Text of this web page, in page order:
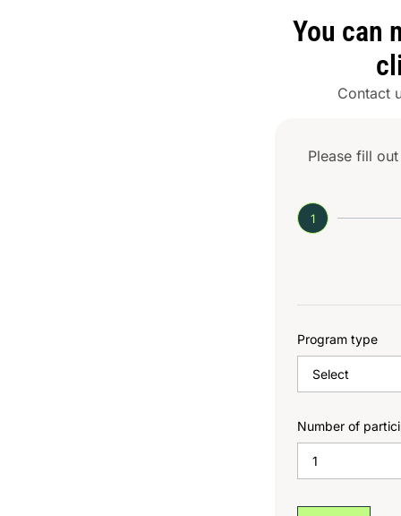
You can
Contact
Please fill
1
Program type
Number of